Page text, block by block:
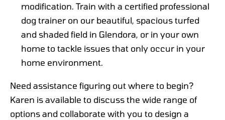
modification. Train with a certified professional
dog trainer on our beautiful, spacious turfed
and shaded field in Glendora, or in your own
home to tackle issues that only occur in your
home environment.
Need assistance figuring out where to begin?
Karen is available to discuss the wide range of
options and collaborate with you to design a